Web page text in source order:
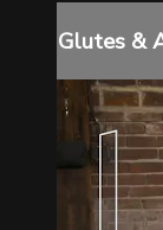
Glutes &